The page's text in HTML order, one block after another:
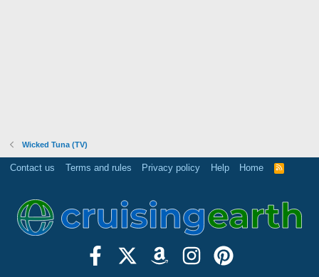
Wicked Tuna (TV)
Contact us Terms and rules Privacy policy Help Home
R